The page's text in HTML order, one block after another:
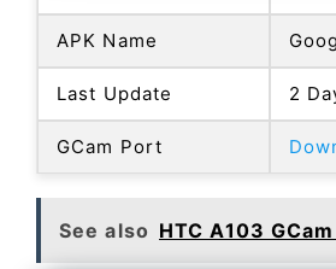
APK Name
Last Update 2
GCam Port
See also HTC A103